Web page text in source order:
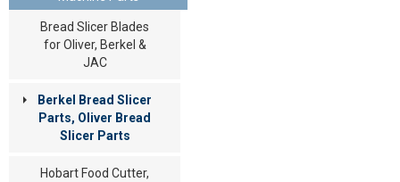
Bread Slicer Blades
for Oliver, Berkel &
JAC
Berkel Bread Slicer
Parts, Oliver Bread
Slicer Parts
Hobart Food Cutter,